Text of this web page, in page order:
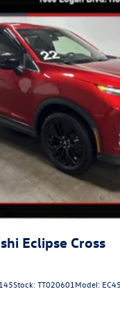
Eclipse Cross
Stock:TT020601Model: